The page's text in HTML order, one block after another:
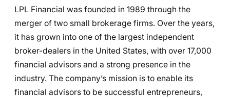
LPL Financial was founded in 1989 through the
merger of two small brokerage firms. Over the years,
it has grown into one of the largest independent
broker-dealers in the United States, with over 17,000
financial advisors and a strong presence in the
industry. The company’s mission is to enable its
financial advisors to be successful entrepreneurs,